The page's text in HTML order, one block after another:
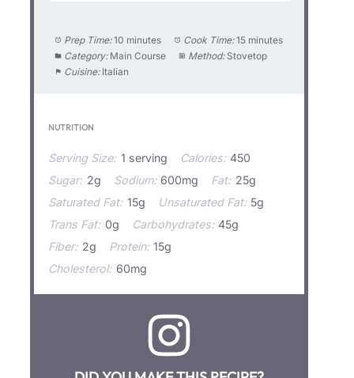
Prep Time: 10 minutes Cook Time: 15 minutes
Category: Main Course Method: Stovetop
Cuisine: Italian
NUTRITION
Serving Size: 1 serving Calories: 450
Sugar: 2g Sodium: 600mg Fat: 25g
Saturated Fat: 15g Unsaturated Fat: 5g
Trans Fat: 0g Carbohydrates: 45g
Fiber: 2g Protein: 15g
Cholesterol: 60mg